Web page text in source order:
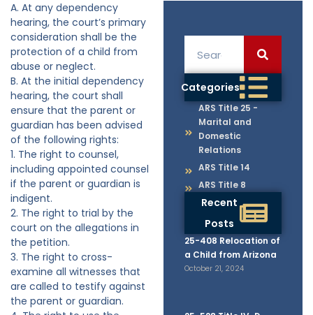
Categories
ARS Title 25 -
Marital and
Domestic
Relations
ARS Title 14
ARS Title 8
Recent
Posts
25-408 Relocation of
a Child from Arizona
October 21, 2024
A. At any dependency
hearing, the court’s primary
consideration shall be the
protection of a child from
abuse or neglect.
B. At the initial dependency
hearing, the court shall
ensure that the parent or
guardian has been advised
of the following rights:
1. The right to counsel,
including appointed counsel
if the parent or guardian is
indigent.
2. The right to trial by the
court on the allegations in
the petition.
3. The right to cross-
examine all witnesses that
are called to testify against
the parent or guardian.